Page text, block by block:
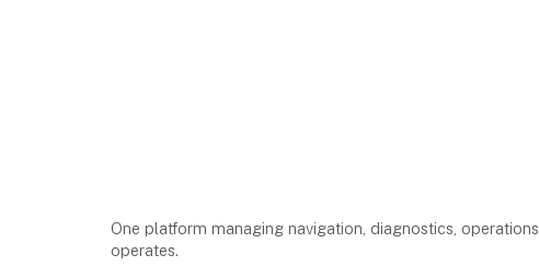
One platform managing navigation, diagnostics,
operates.